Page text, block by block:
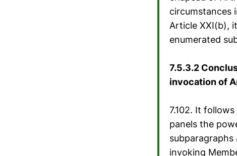
circumstances
Article XXI(b),
enumerated
7.5.3.2
invocation of
7.102. It
panels the
invoking